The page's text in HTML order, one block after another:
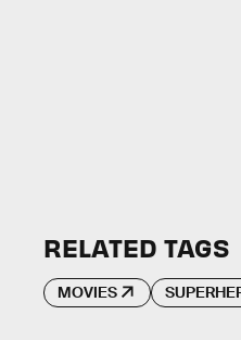
RELATED TAGS
MOVIES